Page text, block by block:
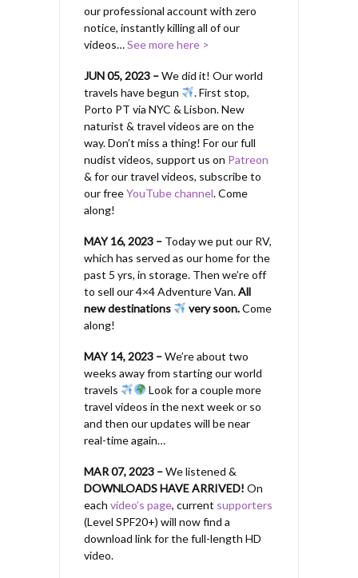
our professional account with zero
notice, instantly killing all of our
videos…See more here >
JUN 05, 2023 –We did it! Our world
travels have begun
. First stop,
Porto PT via NYC & Lisbon. New
naturist & travel videos are on the
way. Don’t miss a thing! For our full
nudist videos, support us on Patreon
& for our travel videos, subscribe to
our freeYouTube channel. Come
along!
MAY 16, 2023 – Today we put our RV,
which has served as our home for the
past 5 yrs, in storage. Then we’re off
to sell our 4×4 Adventure Van.All
new destinations
very soon.Come
along!
MAY 14, 2023 –We’re about two
weeks away from starting our world
travels
Look for a couple more
travel videos in the next week or so
and then our updates will be near
real-time again…
MAR 07, 2023 –We listened &
DOWNLOADS HAVE ARRIVED! On
each video’s page, current supporters
(Level SPF20+) will now find a
download link for the full-length HD
video.